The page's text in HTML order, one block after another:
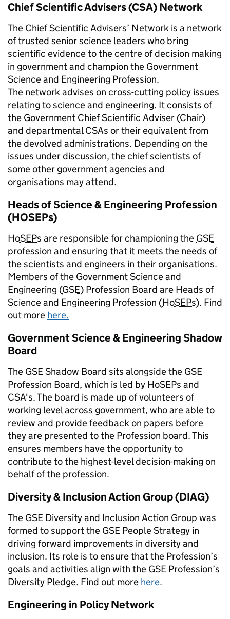
Chief Scientific Advisers (CSA) Network
The Chief Scientific Advisers’ Network is a network
of trusted senior science leaders who bring
scientific evidence to the centre of decision making
in government and champion the Government
Science and Engineering Profession.
The network advises on cross-cutting policy issues
relating to science and engineering. It consists of
the Government Chief Scientific Adviser (Chair)
and departmental CSAs or their equivalent from
the devolved administrations. Depending on the
issues under discussion, the chief scientists of
some other government agencies and
organisations may attend.
Heads of Science & Engineering Profession
(HOSEPs)
HoSEPs are responsible for championing the GSE
profession and ensuring that it meets the needs of
the scientists and engineers in their organisations.
Members of the Government Science and
Engineering (GSE) Profession Board are Heads of
Science and Engineering Profession (HoSEPs). Find
out more here.
Government Science & Engineering Shadow
Board
The GSE Shadow Board sits alongside the GSE
Profession Board, which is led by HoSEPs and
CSA's. The board is made up of volunteers of
working level across government, who are able to
review and provide feedback on papers before
they are presented to the Profession board. This
ensures members have the opportunity to
contribute to the highest-level decision-making on
behalf of the profession.
Diversity & Inclusion Action Group (DIAG)
The GSE Diversity and Inclusion Action Group was
formed to support the GSE People Strategy in
driving forward improvements in diversity and
inclusion. Its role is to ensure that the Profession’s
goals and activities align with the GSE Profession’s
Diversity Pledge. Find out more here.
Engineering in Policy Network